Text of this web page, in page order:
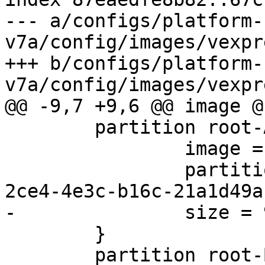
--- a/configs/platform-
v7a/config/images/
+++ b/configs/platform-